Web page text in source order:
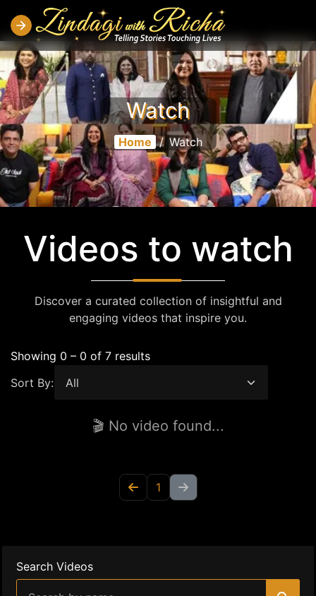
Watch
Home / Watch
Videos to watch
Discover a curated collection of insightful and
engaging videos that inspire you.
Showing 0 – 0 of 7 results
Sort By:
🎬 No video found...
1
Search Videos